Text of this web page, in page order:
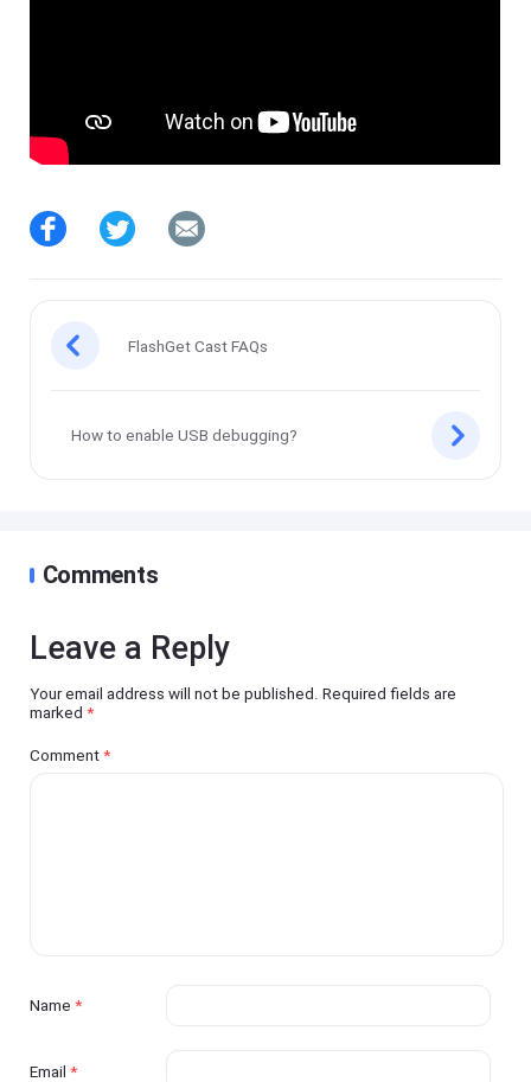
FlashGet Cast FAQs
How to enable USB debugging?
Comments
Leave a Reply
Your email address will not be published. Required fields are
marked*
Comment*
Name*
Email*